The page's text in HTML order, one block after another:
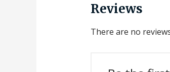
Reviews
There are no